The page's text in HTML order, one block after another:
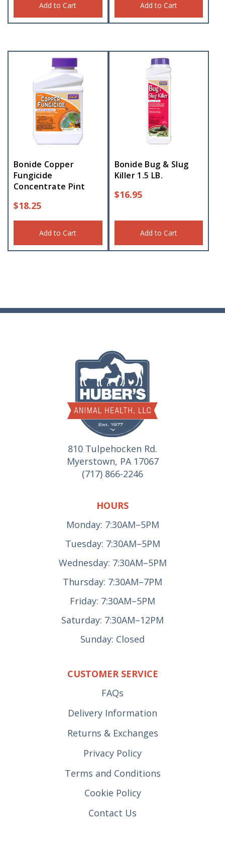
Add to Cart Add to Cart
Bonide Copper
Fungicide
Concentrate Pint
$18.25
Add to Cart
Bonide Bug & Slug
Killer 1.5 LB.
$16.95
Add to Cart
810 Tulpehocken Rd.
Myerstown, PA 17067
(717) 866-2246
HOURS
Monday: 7:30AM–5PM
Tuesday: 7:30AM–5PM
Wednesday: 7:30AM–5PM
Thursday: 7:30AM–7PM
Friday: 7:30AM–5PM
Saturday: 7:30AM–12PM
Sunday: Closed
CUSTOMER SERVICE
FAQs
Delivery Information
Returns & Exchanges
Privacy Policy
Terms and Conditions
Cookie Policy
Contact Us